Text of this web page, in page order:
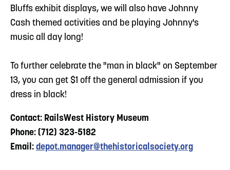
Bluffs exhibit displays, we will also have Johnny
Cash themed activities and be playing Johnny's
music all day long!
To further celebrate the "man in black" on September
13, you can get $1 off the general admission if you
dress in black!
Contact: RailsWest History Museum
Phone: (712) 323-5182
Email: depot.manager@thehistoricalsociety.org